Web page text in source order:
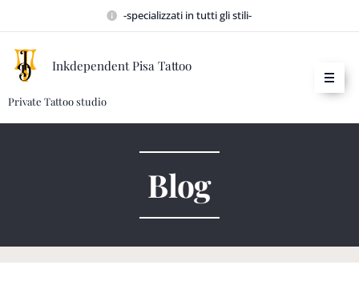
-specializzati in tutti gli stili-
Inkdependent Pisa Tattoo
Private Tattoo studio
Blog